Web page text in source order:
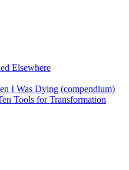
Elsewhere
I Was Dying (compendium)
Tools for Transformation